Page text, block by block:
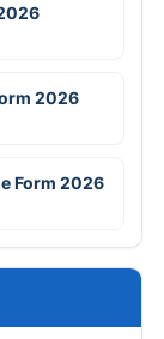
2026
Form 2026